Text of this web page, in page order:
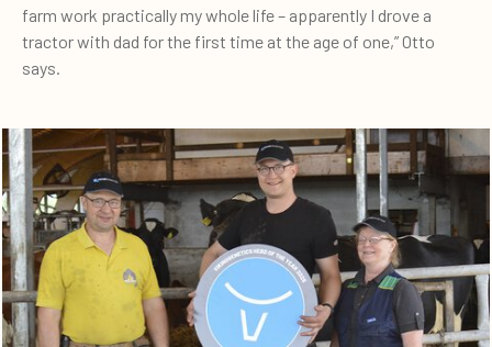
farm work practically my whole life – apparently I drove a
tractor with dad for the first time at the age of one,” Otto
says.